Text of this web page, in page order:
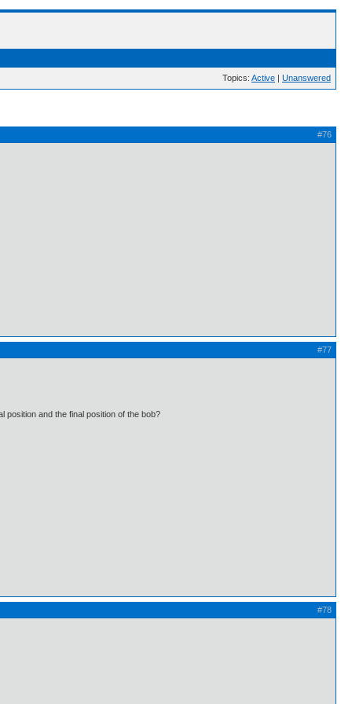
Topics: Active | Unanswered
#76
#77
position and the final position of the bob?
#78